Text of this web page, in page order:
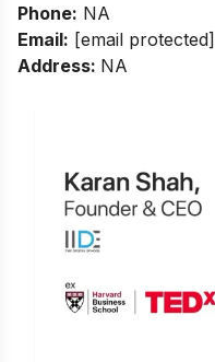
Phone: NA
Email: [email protected]
Address: NA